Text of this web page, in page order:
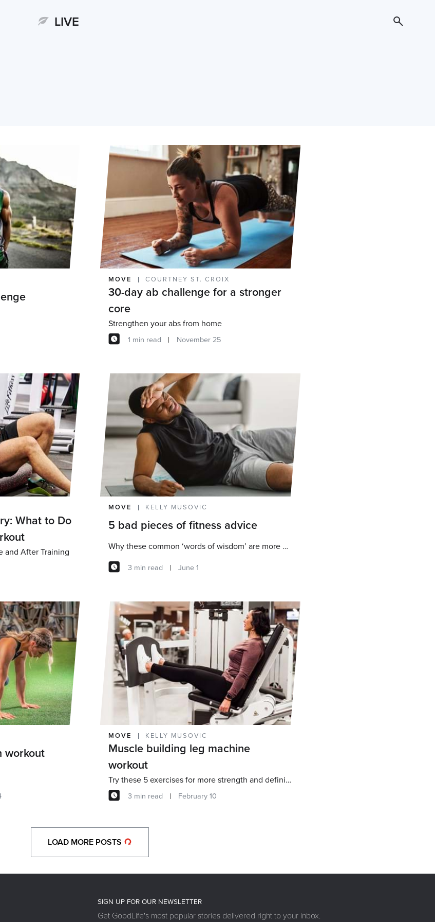
LIVE
MOVE COURTNEY ST. CROIX
30-day ab challenge for a stronger
core
Strengthen your abs from home
1 min read November 25
What to Do
and After Training
MOVE KELLY MUSOVIC
5 bad pieces of fitness advice
Why these common ‘words of wisdom’ are more harmful than helpful
3 min read June 1
workout
MOVE KELLY MUSOVIC
Muscle building leg machine
workout
Try these 5 exercises for more strength and definition
3 min read February 10
LOAD MORE POSTS
SIGN UP FOR OUR NEWSLETTER
Get GoodLife's most popular stories delivered right to your inbox.